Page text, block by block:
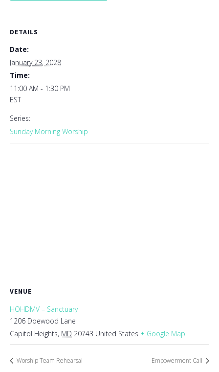
DETAILS
Date:
January 23, 2028
Time:
11:00 AM - 1:30 PM
EST
Series:
Sunday Morning Worship
VENUE
HOHDMV – Sanctuary
1206 Doewood Lane
Capitol Heights, MD 20743 United States + Google Map
Worship Team Rehearsal Empowerment Call